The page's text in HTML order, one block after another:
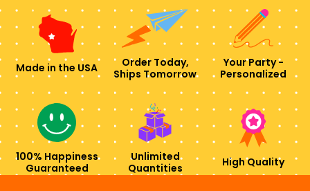
Made in the USA
Order Today,
Ships Tomorrow
Your Party -
Personalized
100% Happiness
Guaranteed
Unlimited
Quantities
High Quality